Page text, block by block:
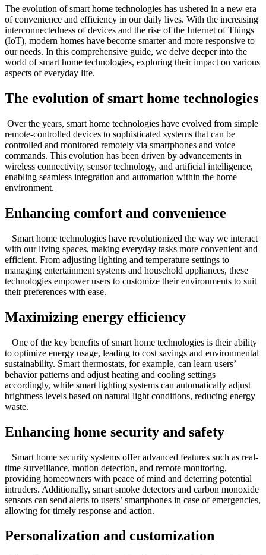
The evolution of smart home technologies has ushered in a new era
of convenience and efficiency in our daily lives. With the increasing
interconnectedness of devices and the rise of the Internet of Things
(IoT), modern homes have become smarter and more responsive to
our needs. In this comprehensive guide, we delve deeper into the
world of smart home technologies, exploring their impact on various
aspects of everyday life.
The evolution of smart home technologies
Over the years, smart home technologies have evolved from simple
remote-controlled devices to sophisticated systems that can be
controlled and monitored remotely via smartphones and voice
commands. This evolution has been driven by advancements in
wireless connectivity, sensor technology, and artificial intelligence,
enabling seamless integration and automation within the home
environment.
Enhancing comfort and convenience
Smart home technologies have revolutionized the way we interact
with our living spaces, making everyday tasks more convenient and
efficient. From adjusting lighting and temperature settings to
managing entertainment systems and household appliances, these
technologies empower users to customize their environments to suit
their preferences with ease.
Maximizing energy efficiency
One of the key benefits of smart home technologies is their ability
to optimize energy usage, leading to cost savings and environmental
sustainability. Smart thermostats, for example, can learn users’
behavior patterns and adjust heating and cooling settings
accordingly, while smart lighting systems can automatically adjust
brightness levels based on natural light conditions, reducing energy
waste.
Enhancing home security and safety
Smart home security systems offer advanced features such as real-
time surveillance, motion detection, and remote monitoring,
providing homeowners with peace of mind and deterring potential
intruders. Additionally, smart smoke detectors and carbon monoxide
sensors can send alerts to users’ smartphones in case of emergencies,
allowing for timely response and action.
Personalization and customization